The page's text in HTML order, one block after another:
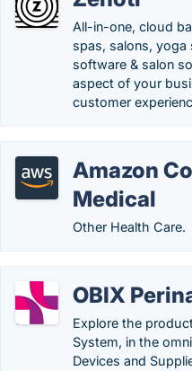
All-in-one, cloud
spas, salons, yoga
software & salon
aspect of your
customer
Amazon
Medical
Other Health Care.
OBIX
Explore the
System, in the
Devices and